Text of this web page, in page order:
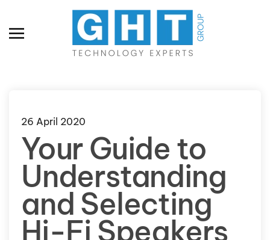
Skip to main content
26 April 2020
Your Guide to
Understanding
and Selecting
Hi-Fi Speakers